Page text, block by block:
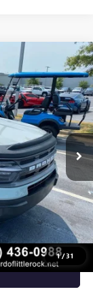
1/31
Ext. Int.
$24,470
$24,470